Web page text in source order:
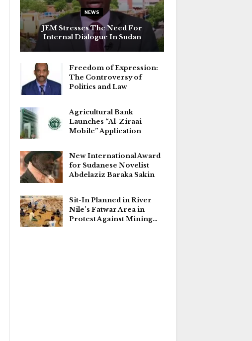
NEWS
JEM Stresses The Need For
Internal Dialogue In Sudan
Freedom of Expression:
The Controversy of
Politics and Law
Agricultural Bank
Launches “Al-Ziraai
Mobile” Application
New International Award
for Sudanese Novelist
Abdelaziz Baraka Sakin
Sit-In Planned in River
Nile’s Fatwar Area in
Protest Against Mining…